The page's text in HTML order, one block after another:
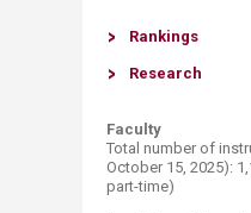
Ran​k​ings
Resea​rch​
Faculty
Total number of
October 15, 2025​​):
part-time)